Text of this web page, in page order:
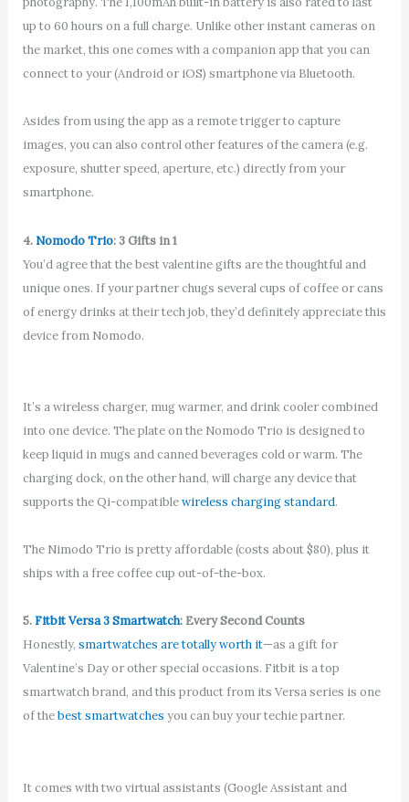
up to 60 hours on a full charge. Unlike other instant cameras on
the market, this one comes with a companion app that you can
connect to your (Android or iOS) smartphone via Bluetooth.
Asides from using the app as a remote trigger to capture
images, you can also control other features of the camera (e.g.
exposure, shutter speed, aperture, etc.) directly from your
smartphone.
4. Nomodo Trio: 3 Gifts in 1
You’d agree that the best valentine gifts are the thoughtful and
unique ones. If your partner chugs several cups of coffee or cans
of energy drinks at their tech job, they’d definitely appreciate this
device from Nomodo.
It’s a wireless charger, mug warmer, and drink cooler combined
into one device. The plate on the Nomodo Trio is designed to
keep liquid in mugs and canned beverages cold or warm. The
charging dock, on the other hand, will charge any device that
supports the Qi-compatiblewireless charging standard.
The Nimodo Trio is pretty affordable (costs about $80), plus it
ships with a free coffee cup out-of-the-box.
5.Fitbit Versa 3 Smartwatch: Every Second Counts
Honestly, smartwatches are totally worth it—as a gift for
Valentine’s Day or other special occasions. Fitbit is a top
smartwatch brand, and this product from its Versa series is one
of thebest smartwatches you can buy your techie partner.
It comes with two virtual assistants (Google Assistant and